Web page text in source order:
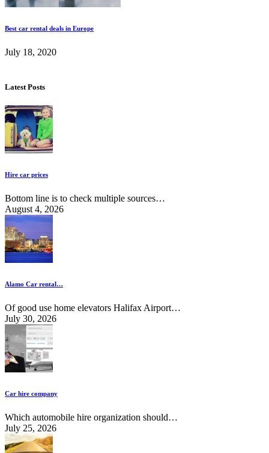
Best car rental deals in Europe
July 18, 2020
Latest Posts
Hire car prices
Bottom line is to check multiple sources…
August 4, 2026
Alamo Car rental…
Of good use home elevators Halifax Airport…
July 30, 2026
Car hire company
Which automobile hire organization should…
July 25, 2026